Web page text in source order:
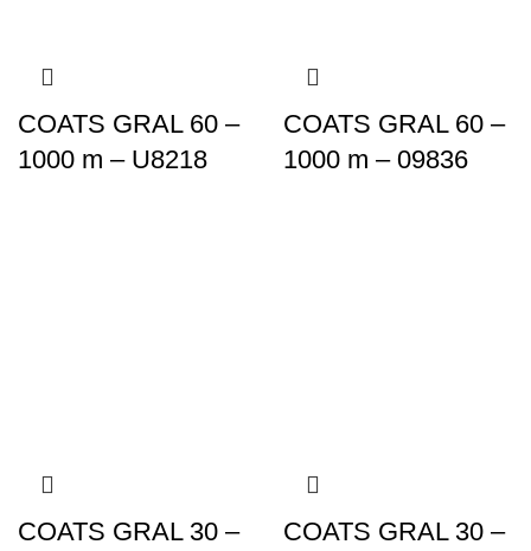
COATS GRAL 60 –
1000 m – U8218
COATS GRAL 60 –
1000 m – 09836
COATS GRAL 30 –
COATS GRAL 30 –